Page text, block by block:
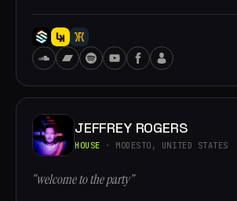
JEFFREY ROGERS
HOUSE · MODESTO, UNITED STATES
“welcome to the party”